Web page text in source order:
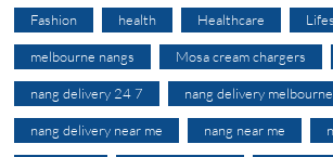
Fashion health Healthcare
melbourne nangs Mosa cream chargers
nang delivery 24 7 nang delivery melbourne
nang delivery near me nang near me